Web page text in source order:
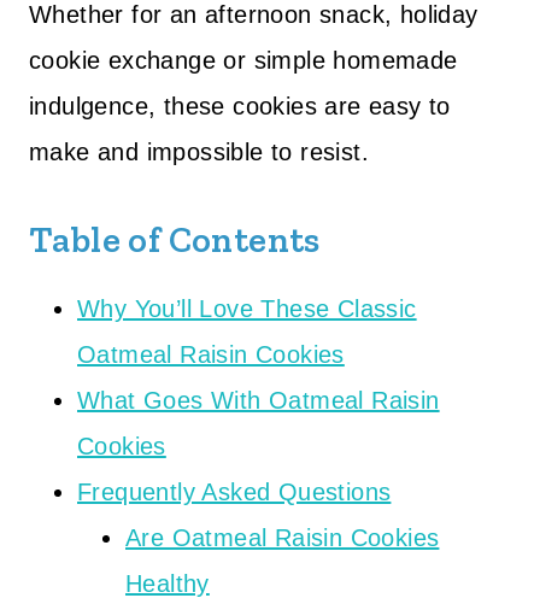
Whether for an afternoon snack, holiday
cookie exchange or simple homemade
indulgence, these cookies are easy to
make and impossible to resist.
Table of Contents
Why You’ll Love These Classic
Oatmeal Raisin Cookies
What Goes With Oatmeal Raisin
Cookies
Frequently Asked Questions
Are Oatmeal Raisin Cookies
Healthy